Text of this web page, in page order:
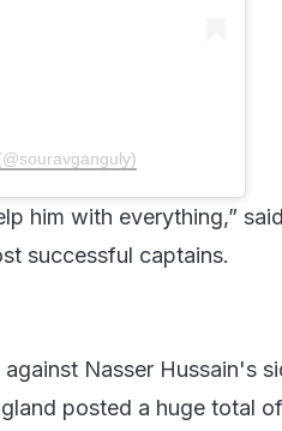
him with everything,”
successful captains.
Nasser Hussain's
posted a huge total